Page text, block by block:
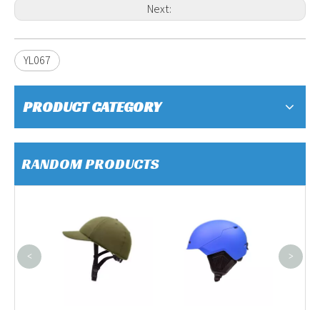
Next:
YL067
PRODUCT CATEGORY
RANDOM PRODUCTS
< >